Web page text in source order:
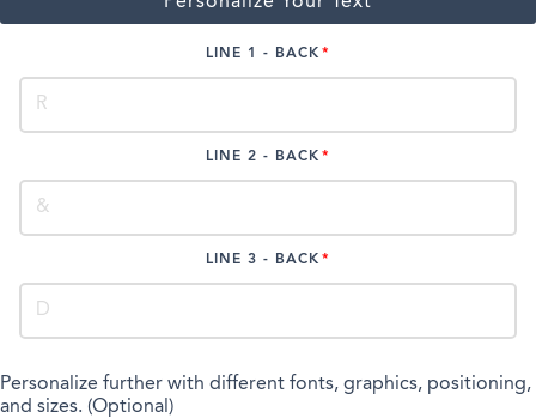
LINE 1 - BACK
LINE 2 - BACK
LINE 3 - BACK
Personalize further with different fonts, graphics, positioning,
and sizes. (Optional)